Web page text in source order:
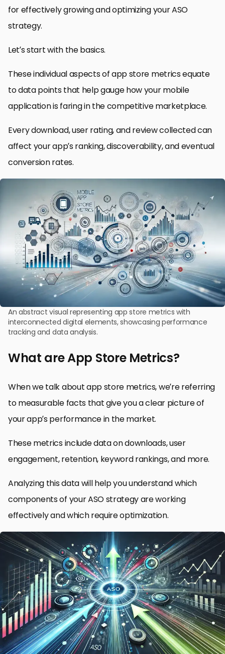
for effectively growing and optimizing your ASO
strategy.
Let’s start with the basics.
These individual aspects of app store metrics equate
to data points that help gauge how your mobile
application is faring in the competitive marketplace.
Every download, user rating, and review collected can
affect your app’s ranking, discoverability, and eventual
conversion rates.
An abstract visual representing app store metrics with
interconnected digital elements, showcasing performance
tracking and data analysis.
What are App Store Metrics?
When we talk about app store metrics, we’re referring
to measurable facts that give you a clear picture of
your app’s performance in the market.
These metrics include data on downloads, user
engagement, retention, keyword rankings, and more.
Analyzing this data will help you understand which
components of your ASO strategy are working
effectively and which require optimization.